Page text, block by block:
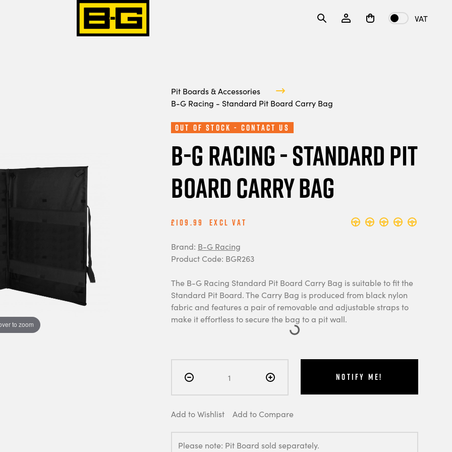
VAT
to zoom
Pit Boards & Accessories
B-G Racing - Standard Pit Board Carry Bag
Out Of Stock - Contact Us
B-G Racing - Standard Pit
Board Carry Bag
£109.99 Excl Vat
Brand: B-G Racing
Product Code: BGR263
The B-G Racing Standard Pit Board Carry Bag is suitable to fit the
Standard Pit Board. The Carry Bag is produced from black nylon
fabric and features a pair of removable and adjustable straps to
make it effortless to secure the bag to a pit wall.
Notify Me!
Add to Wishlist Add to Compare
Please note: Pit Board sold separately.